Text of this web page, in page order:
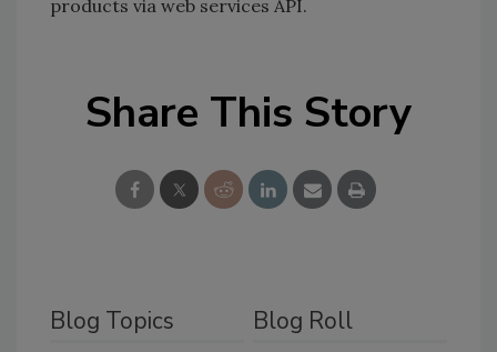
products via web services API.
Share This Story
Blog Topics Blog Roll